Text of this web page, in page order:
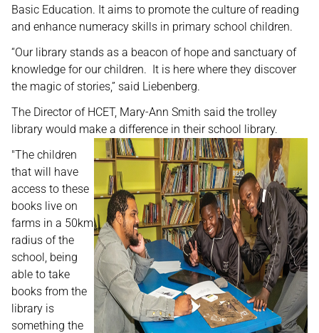
Basic Education. It aims to promote the culture of reading
and enhance numeracy skills in primary school children.
“Our library stands as a beacon of hope and sanctuary of
knowledge for our children. It is here where they discover
the magic of stories,” said Liebenberg.
The Director of HCET, Mary-Ann Smith said the trolley
library would make a difference in their school library.
"The children
that will have
access to these
books live on
farms in a 50km
radius of the
school, being
able to take
books from the
library is
something the